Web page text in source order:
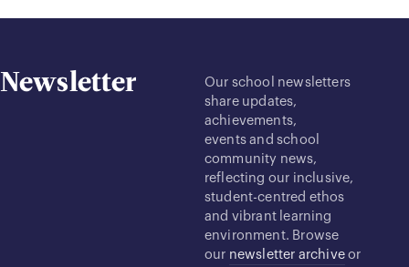
Newsletter
Our school newsletters
share updates,
achievements,
events and school
community news,
reflecting our inclusive,
student-centred ethos
and vibrant learning
environment. Browse
our newsletter archiveor